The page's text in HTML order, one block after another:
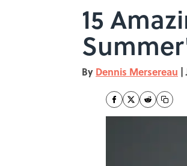
15
By Dennis Mersereau |